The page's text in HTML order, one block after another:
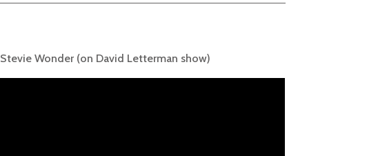
Stevie Wonder (on David Letterman show)